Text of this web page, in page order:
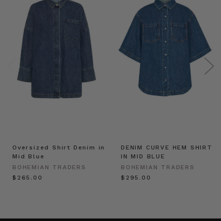
Oversized Shirt Denim in
Mid Blue
BOHEMIAN TRADERS
$‌265.00
DENIM CURVE HEM SHIRT
IN MID BLUE
BOHEMIAN TRADERS
$‌295.00